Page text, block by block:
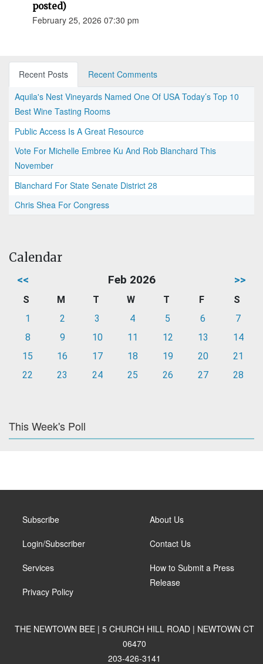
posted)
February 25, 2026 07:30 pm
Recent Posts
Recent Comments
Aquila's Nest Vineyards Named One Of USA Today’s Top 10
Best Wine Tasting Rooms
Public Access Is A Great Resource
Vote For Michelle Embree Ku And Rob Blanchard This
November
Blanchard For State Senate District 28
Chris Shea For Congress
Calendar
<< Feb 2026 >>
S M T W T F
S
1
2 3 4 5 6
7
8
9 10 11 12 13
14
15
16 17 18 19 20
21
22
23 24 25 26 27 28
This Week's Poll
Subscribe
Login/Subscriber
Services
Privacy Policy
About Us
Contact Us
How to Submit a Press
Release
THE NEWTOWN BEE | 5 CHURCH HILL ROAD | NEWTOWN CT
06470
203-426-3141